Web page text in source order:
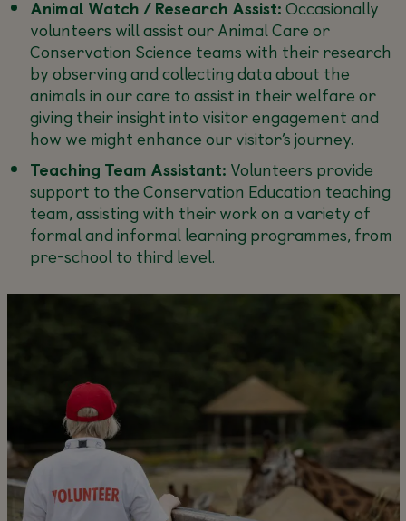
Animal Watch / Research Assist:Occasionally
volunteers will assist our Animal Care or
Conservation Science teams with their research
by observing and collecting data about the
animals in our care to assist in their welfare or
giving their insight into visitor engagement and
how we might enhance our visitor’s journey.
Teaching Team Assistant: Volunteers provide
support to the Conservation Education teaching
team, assisting with their work on a variety of
formal and informal learning programmes, from
pre-school to third level.